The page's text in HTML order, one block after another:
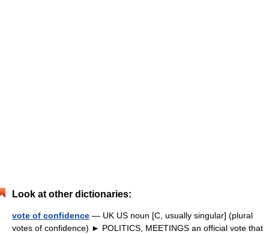
Look at other dictionaries:
vote of confidence — UK US noun [C, usually singular] (plural
votes of confidence) ► POLITICS, MEETINGS an official vote that